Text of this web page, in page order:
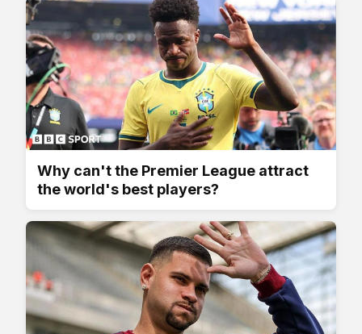
Why can't the Premier League attract
the world's best players?